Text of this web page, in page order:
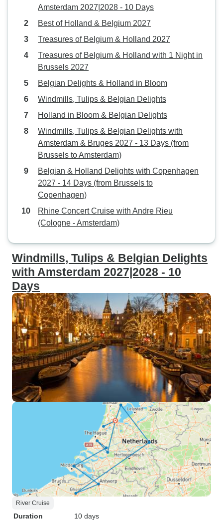
Amsterdam 2027|2028 - 10 Days
Best of Holland & Belgium 2027
Treasures of Belgium & Holland 2027
Treasures of Belgium & Holland with 1 Night in
Brussels 2027
Belgian Delights & Holland in Bloom
Windmills, Tulips & Belgian Delights
Holland in Bloom & Belgian Delights
Windmills, Tulips & Belgian Delights with
Amsterdam & Bruges 2027 - 13 Days (from
Brussels to Amsterdam)
Belgian & Holland Delights with Copenhagen
2027 - 14 Days (from Brussels to
Copenhagen)
Rhine Concert Cruise with Andre Rieu
(Cologne - Amsterdam)
Windmills, Tulips & Belgian Delights
with Amsterdam 2027|2028 - 10
Days
River Cruise
Duration
10 days